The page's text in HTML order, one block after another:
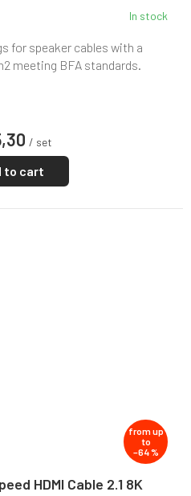
In stock
/ set
to cart
for speaker cables with a
meeting BFA standards.
fromup
to
–64 %
HDMI Cable 2.1 8K